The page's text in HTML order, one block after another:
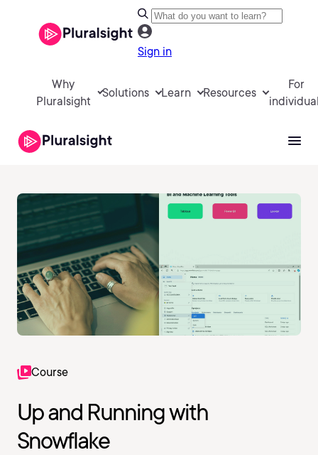
Sign in
Why
Pluralsight
Solutions Learn Resources
For
Course
Up and Running with
Snowflake